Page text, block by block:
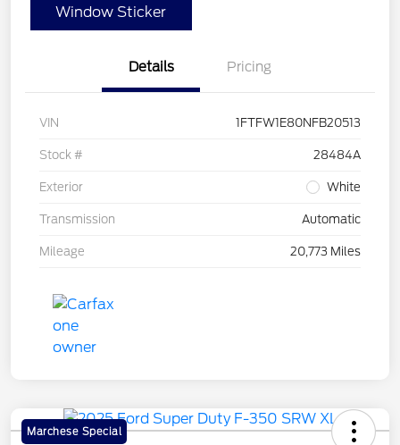
Window Sticker
Details Pricing
VIN 1FTFW1E80NFB20513
Stock # 28484A
Exterior White
Transmission Automatic
Mileage 20,773 Miles
Marchese Special